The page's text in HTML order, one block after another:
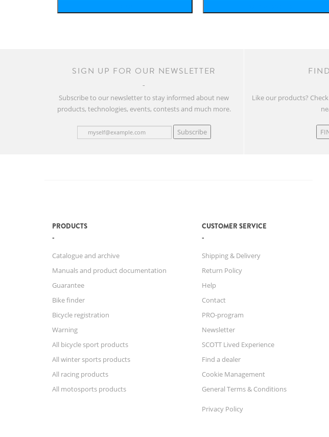
SIGN UP FOR OUR NEWSLETTER
Subscribe to our newsletter to stay informed about new
products, technologies, events, contests and much more.
Subscribe
Like our products?
PRODUCTS
Catalogue and archive
Manuals and product documentation
Guarantee
Bike finder
Bicycle registration
Warning
All bicycle sport products
All winter sports products
All racing products
All motosports products
CUSTOMER SERVICE
Shipping & Delivery
Return Policy
Help
Contact
PRO-program
Newsletter
SCOTT Lived Experience
Find a dealer
Cookie Management
General Terms & Conditions
Privacy Policy